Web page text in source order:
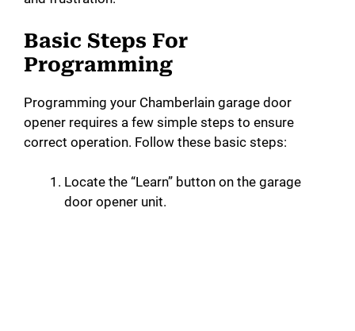
Basic Steps For
Programming
Programming your Chamberlain garage door
opener requires a few simple steps to ensure
correct operation. Follow these basic steps:
Locate the “Learn” button on the garage
door opener unit.